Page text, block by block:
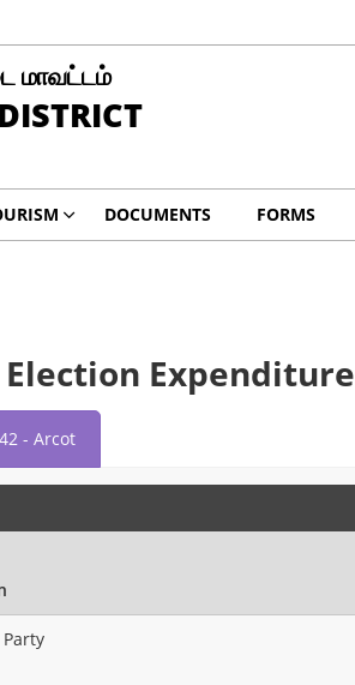
மாவட்டம்
DOCUMENTS FORMS
Expenditure
42 - Arcot